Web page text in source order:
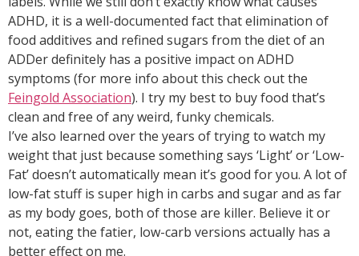
ADHD, it is a well-documented fact that elimination of
food additives and refined sugars from the diet of an
ADDer definitely has a positive impact on ADHD
symptoms (for more info about this check out the
Feingold Association). I try my best to buy food that’s
clean and free of any weird, funky chemicals.
I’ve also learned over the years of trying to watch my
weight that just because something says ‘Light’ or ‘Low-
Fat’ doesn’t automatically mean it’s good for you. A lot of
low-fat stuff is super high in carbs and sugar and as far
as my body goes, both of those are killer. Believe it or
not, eating the fatier, low-carb versions actually has a
better effect on me.